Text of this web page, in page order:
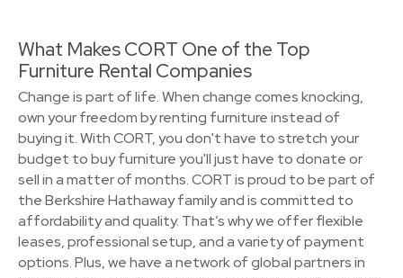
What Makes CORT One of the Top
Furniture Rental Companies
Change is part of life. When change comes knocking,
own your freedom by renting furniture instead of
buying it. With CORT, you don't have to stretch your
budget to buy furniture you'll just have to donate or
sell in a matter of months. CORT is proud to be part of
the Berkshire Hathaway family and is committed to
affordability and quality. That’s why we offer flexible
leases, professional setup, and a variety of payment
options. Plus, we have a network of global partners in